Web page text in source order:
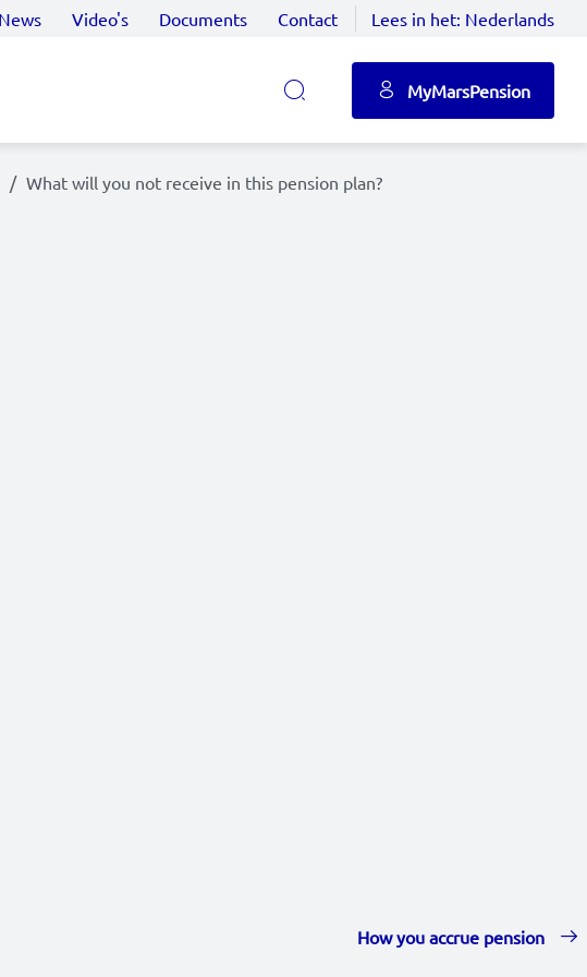
News Video's Documents Contact Lees in het: Nederlands
MyMarsPension
What will you not receive in this pension plan?
How you accrue pension